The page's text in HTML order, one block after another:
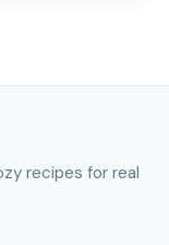
recipes for real